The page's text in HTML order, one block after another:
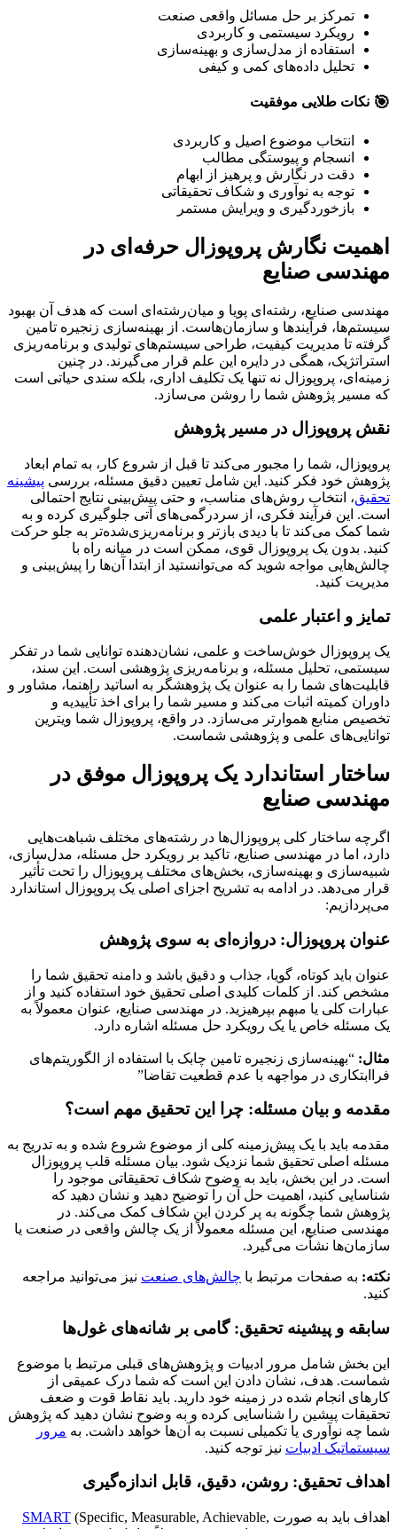
تمرکز بر حل مسائل واقعی صنعت
رویکرد سیستمی و کاربردی
استفاده از مدل‌سازی و بهینه‌سازی
تحلیل داده‌های کمی و کیفی
🎯 نکات طلایی موفقیت
انتخاب موضوع اصیل و کاربردی
انسجام و پیوستگی مطالب
دقت در نگارش و پرهیز از ابهام
توجه به نوآوری و شکاف تحقیقاتی
بازخوردگیری و ویرایش مستمر
اهمیت نگارش پروپوزال حرفه‌ای در
مهندسی صنایع
مهندسی صنایع، رشته‌ای پویا و میان‌رشته‌ای است که هدف آن بهبود
سیستم‌ها، فرآیندها و سازمان‌هاست. از بهینه‌سازی زنجیره تامین
گرفته تا مدیریت کیفیت، طراحی سیستم‌های تولیدی و برنامه‌ریزی
استراتژیک، همگی در دایره این علم قرار می‌گیرند. در چنین
زمینه‌ای، پروپوزال نه تنها یک تکلیف اداری، بلکه سندی حیاتی است
که مسیر پژوهش شما را روشن می‌سازد.
نقش پروپوزال در مسیر پژوهش
پروپوزال، شما را مجبور می‌کند تا قبل از شروع کار، به تمام ابعاد
پژوهش خود فکر کنید. این شامل تعیین دقیق مسئله، بررسی پیشینه
تحقیق، انتخاب روش‌های مناسب، و حتی پیش‌بینی نتایج احتمالی
است. این فرآیند فکری، از سردرگمی‌های آتی جلوگیری کرده و به
شما کمک می‌کند تا با دیدی بازتر و برنامه‌ریزی‌شده‌تر به جلو حرکت
کنید. بدون یک پروپوزال قوی، ممکن است در میانه راه با
چالش‌هایی مواجه شوید که می‌توانستید از ابتدا آن‌ها را پیش‌بینی و
مدیریت کنید.
تمایز و اعتبار علمی
یک پروپوزال خوش‌ساخت و علمی، نشان‌دهنده توانایی شما در تفکر
سیستمی، تحلیل مسئله، و برنامه‌ریزی پژوهشی است. این سند،
قابلیت‌های شما را به عنوان یک پژوهشگر به اساتید راهنما، مشاور و
داوران کمیته اثبات می‌کند و مسیر شما را برای اخذ تأییدیه و
تخصیص منابع هموارتر می‌سازد. در واقع، پروپوزال شما ویترین
توانایی‌های علمی و پژوهشی شماست.
ساختار استاندارد یک پروپوزال موفق در
مهندسی صنایع
اگرچه ساختار کلی پروپوزال‌ها در رشته‌های مختلف شباهت‌هایی
دارد، اما در مهندسی صنایع، تاکید بر رویکرد حل مسئله، مدل‌سازی،
شبیه‌سازی و بهینه‌سازی، بخش‌های مختلف پروپوزال را تحت تأثیر
قرار می‌دهد. در ادامه به تشریح اجزای اصلی یک پروپوزال استاندارد
می‌پردازیم:
عنوان پروپوزال: دروازه‌ای به سوی پژوهش
عنوان باید کوتاه، گویا، جذاب و دقیق باشد و دامنه تحقیق شما را
مشخص کند. از کلمات کلیدی اصلی تحقیق خود استفاده کنید و از
عبارات کلی یا مبهم بپرهیزید. در مهندسی صنایع، عنوان معمولاً به
یک مسئله خاص یا یک رویکرد حل مسئله اشاره دارد.
مثال: “بهینه‌سازی زنجیره تامین چابک با استفاده از الگوریتم‌های
فراابتکاری در مواجهه با عدم قطعیت تقاضا”
مقدمه و بیان مسئله: چرا این تحقیق مهم است؟
مقدمه باید با یک پیش‌زمینه کلی از موضوع شروع شده و به تدریج به
مسئله اصلی تحقیق شما نزدیک شود. بیان مسئله قلب پروپوزال
است. در این بخش، باید به وضوح شکاف تحقیقاتی موجود را
شناسایی کنید، اهمیت حل آن را توضیح دهید و نشان دهید که
پژوهش شما چگونه به پر کردن این شکاف کمک می‌کند. در
مهندسی صنایع، این مسئله معمولاً از یک چالش واقعی در صنعت یا
سازمان‌ها نشأت می‌گیرد.
نکته: به صفحات مرتبط با چالش‌های صنعت نیز می‌توانید مراجعه
کنید.
سابقه و پیشینه تحقیق: گامی بر شانه‌های غول‌ها
این بخش شامل مرور ادبیات و پژوهش‌های قبلی مرتبط با موضوع
شماست. هدف، نشان دادن این است که شما درک عمیقی از
کارهای انجام شده در زمینه خود دارید. باید نقاط قوت و ضعف
تحقیقات پیشین را شناسایی کرده و به وضوح نشان دهید که پژوهش
شما چه نوآوری یا تکمیلی نسبت به آن‌ها خواهد داشت. به مرور
سیستماتیک ادبیات نیز توجه کنید.
اهداف تحقیق: روشن، دقیق، قابل اندازه‌گیری
اهداف باید به صورت SMART (Specific, Measurable, Achievable,